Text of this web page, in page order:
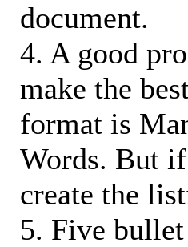
document.
4. A good
make the
format is
Words. But
create the
5. Five